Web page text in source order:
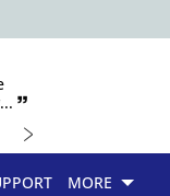
🙷
﹥
MORE